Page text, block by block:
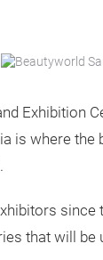
Exhibition
is where
that will